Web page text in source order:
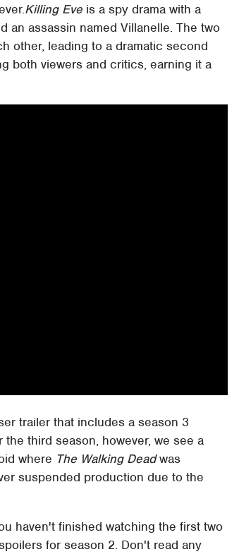
Killing Eve is a spy drama with a
an assassin named Villanelle. The two
other, leading to a dramatic second
both viewers and critics, earning it a
trailer that includes a season 3
third season, however, we see a
where The Walking Deadwas
suspended production due to the
haven't finished watching the first two
for season 2. Don't read any